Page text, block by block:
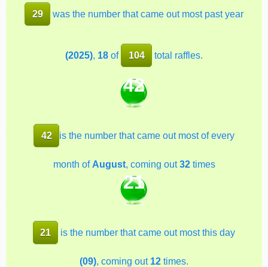
29 was the number that came out most past year
(2025), 18 of 104 total raffles.
42
42 is the number that came out most of every
month of August, coming out32times
21
21 is the number that came out most this day
(09) , coming out 12 times.